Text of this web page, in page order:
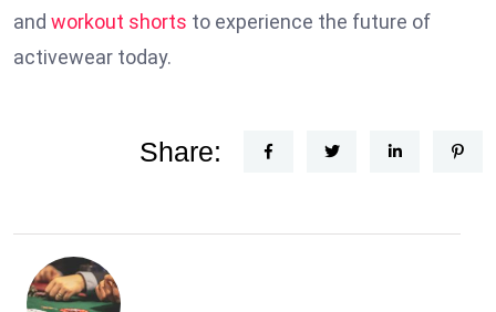
and workout shorts to experience the future of
activewear today.
Share: